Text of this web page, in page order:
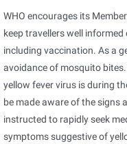
WHO encourages its
keep travellers well
including vaccination. As a
avoidance of mosquito
yellow fever virus is during
be made aware of the signs
instructed to rapidly seek
symptoms suggestive of